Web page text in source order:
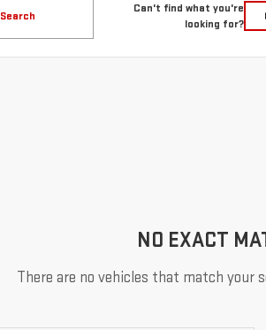
Search
Can't find what you're
looking for?
NO EXACT
There are no vehicles that match your